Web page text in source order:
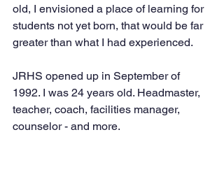
old, I envisioned a place of learning for
students not yet born, that would be far
greater than what I had experienced.
JRHS opened up in September of
1992. I was 24 years old. Headmaster,
teacher, coach, facilities manager,
counselor - and more.